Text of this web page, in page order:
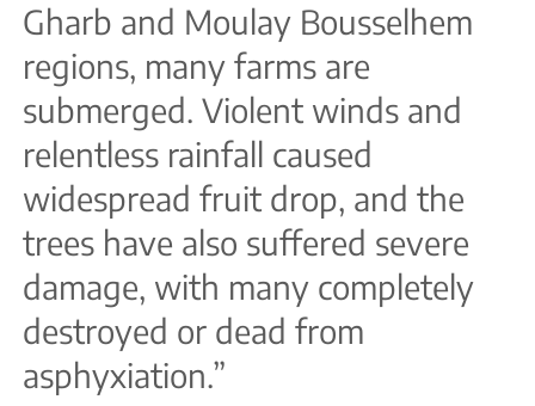
Gharb and Moulay Bousselhem
regions, many farms are
submerged. Violent winds and
relentless rainfall caused
widespread fruit drop, and the
trees have also suffered severe
damage, with many completely
destroyed or dead from
asphyxiation.”